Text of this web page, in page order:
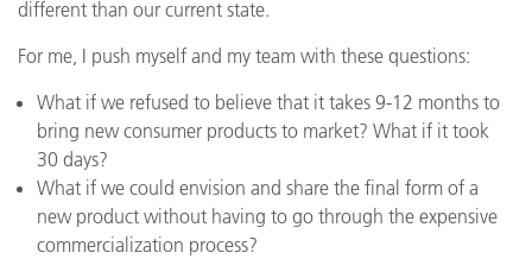
different than our current state.
For me, I push myself and my team with these questions:
What if we refused to believe that it takes 9-12 months to
bring new consumer products to market? What if it took
30 days?
What if we could envision and share the final form of a
new product without having to go through the expensive
commercialization process?